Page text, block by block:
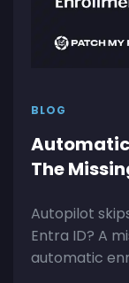
BLOG
The
Autopilot
Entra ID? A
automatic